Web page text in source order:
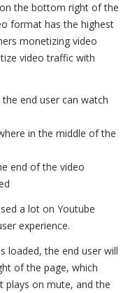
on the bottom right of the
format has the highest
monetizing video
video traffic with
end user can watch
in the middle of the
end of the video
a lot on Youtube
experience.
loaded, the end user will
of the page, which
plays on mute, and the